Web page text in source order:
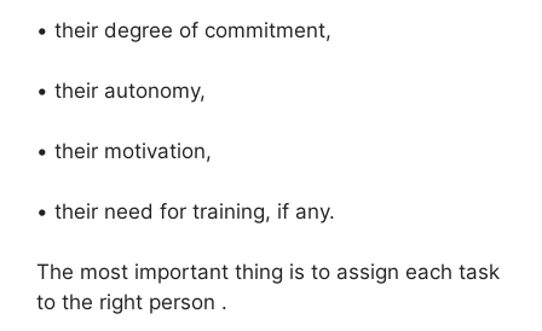
• their degree of commitment,
• their autonomy,
• their motivation,
• their need for training, if any.
The most important thing is to assign each task
to the right person .